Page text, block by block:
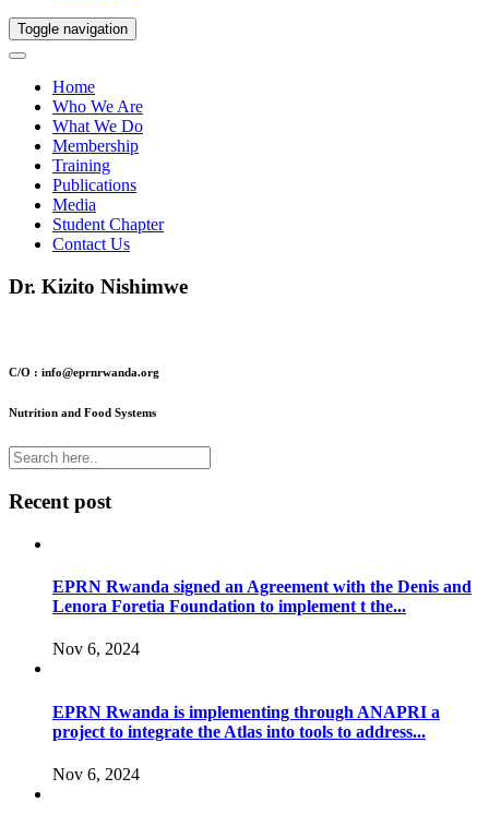
Toggle navigation
Home
Who We Are
What We Do
Membership
Training
Publications
Media
Student Chapter
Contact Us
Dr. Kizito Nishimwe
C/O : info@eprnrwanda.org
Nutrition and Food Systems
Recent post
EPRN Rwanda signed an Agreement with the Denis and
Lenora Foretia Foundation to implement t the...
Nov 6, 2024
EPRN Rwanda is implementing through ANAPRI a
project to integrate the Atlas into tools to address...
Nov 6, 2024